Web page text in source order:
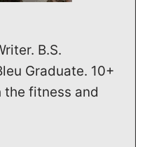
B.S.
Graduate. 10+
the fitness and